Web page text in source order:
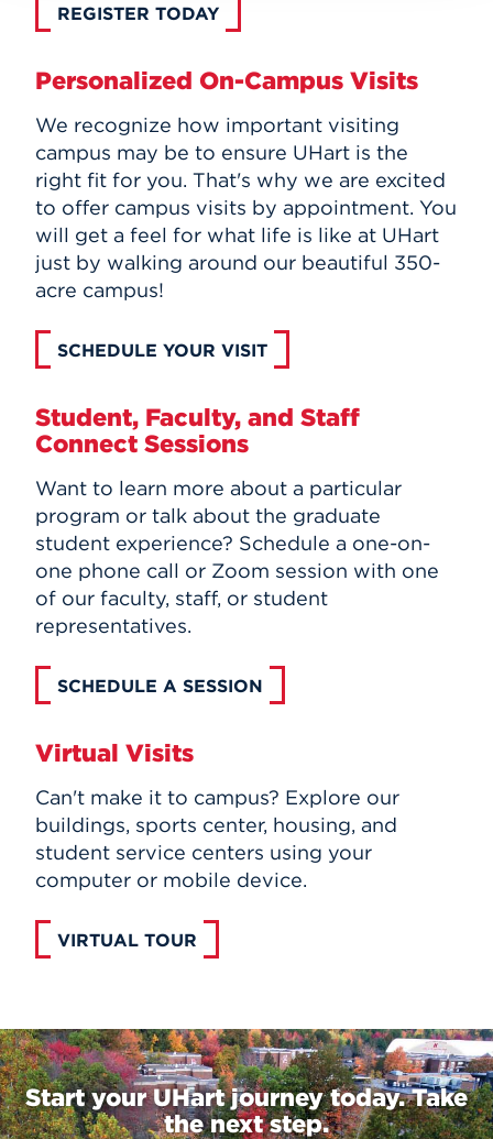
REGISTER TODAY
Personalized On-Campus Visits
We recognize how important visiting
campus may be to ensure UHart is the
right fit for you. That's why we are excited
to offer campus visits by appointment. You
will get a feel for what life is like at UHart
just by walking around our beautiful 350-
acre campus!
SCHEDULE YOUR VISIT
Student, Faculty, and Staff
Connect Sessions
Want to learn more about a particular
program or talk about the graduate
student experience? Schedule a one-on-
one phone call or Zoom session with one
of our faculty, staff, or student
representatives.
SCHEDULE A SESSION
Virtual Visits
Can't make it to campus? Explore our
buildings, sports center, housing, and
student service centers using your
computer or mobile device.
VIRTUAL TOUR
Start your UHart journey today. Take
the next step.